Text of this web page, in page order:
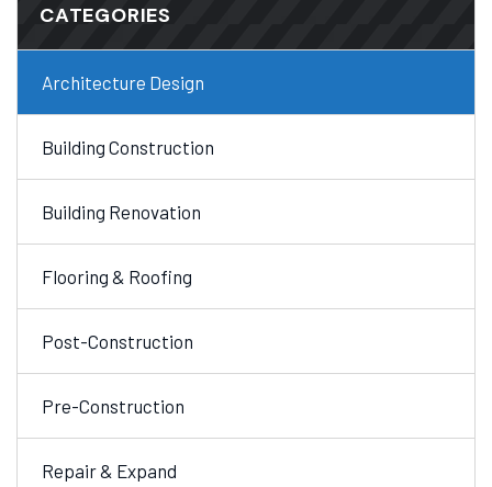
CATEGORIES
Architecture Design
Building Construction
Building Renovation
Flooring & Roofing
Post-Construction
Pre-Construction
Repair & Expand